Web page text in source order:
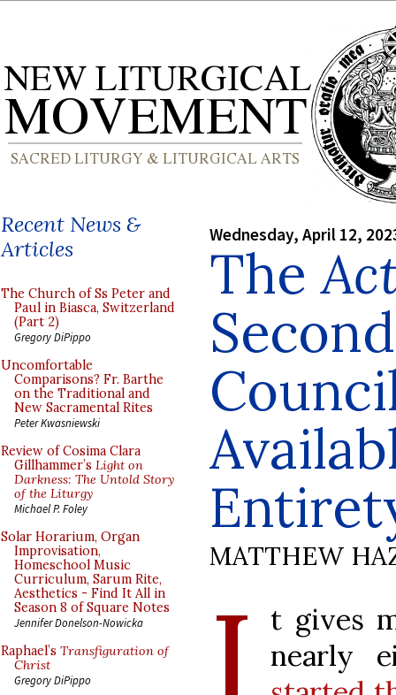
Recent News &
Articles
The Church of Ss Peter and
Paul in Biasca, Switzerland
(Part 2)
Gregory DiPippo
Uncomfortable
Comparisons? Fr. Barthe
on the Traditional and
New Sacramental Rites
Peter Kwasniewski
Review of Cosima Clara
Gillhammer’s Light on
Darkness: The Untold Story
of the Liturgy
Michael P. Foley
Solar Horarium, Organ
Improvisation,
Homeschool Music
Curriculum, Sarum Rite,
Aesthetics - Find It All in
Season 8 of Square Notes
Jennifer Donelson-Nowicka
Raphael’s Transfiguration of
Christ
Gregory DiPippo
Wednesday, April 12,
The
MATTHEW
I
t gives
nearly